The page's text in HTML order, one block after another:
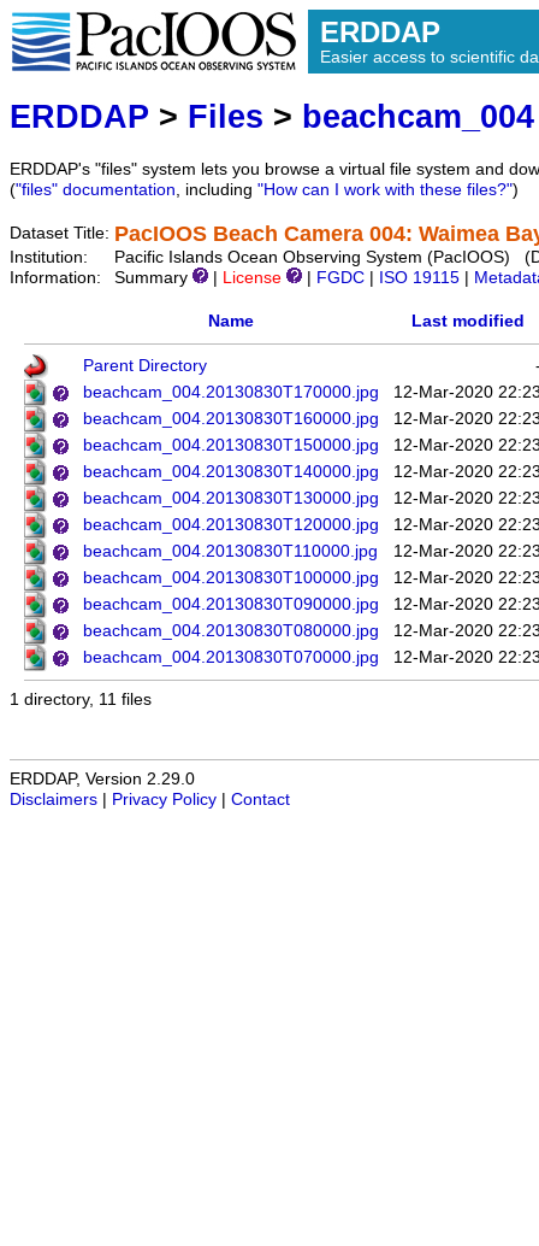
ERDDAP
Easier access to scientific
ERDDAP > Files > beachcam_004
ERDDAP's "files" system lets you browse a virtual file system and
("files" documentation, including "How can I work with these files?")
Dataset Title: PacIOOS Beach Camera 004: Waimea
Institution:
Pacific Islands Ocean Observing System (PacIOOS)
Information:
Summary License FGDC ISO 19115
Name Last modified
Parent Directory
beachcam_004.20130830T170000.jpg
12-Mar-2020
beachcam_004.20130830T160000.jpg
12-Mar-2020
beachcam_004.20130830T150000.jpg
12-Mar-2020
beachcam_004.20130830T140000.jpg
12-Mar-2020
beachcam_004.20130830T130000.jpg
12-Mar-2020
beachcam_004.20130830T120000.jpg
12-Mar-2020
beachcam_004.20130830T110000.jpg
12-Mar-2020
beachcam_004.20130830T100000.jpg
12-Mar-2020
beachcam_004.20130830T090000.jpg
12-Mar-2020
beachcam_004.20130830T080000.jpg
12-Mar-2020
beachcam_004.20130830T070000.jpg
12-Mar-2020
1 directory, 11 files
ERDDAP, Version 2.29.0
Disclaimers
Privacy Policy Contact